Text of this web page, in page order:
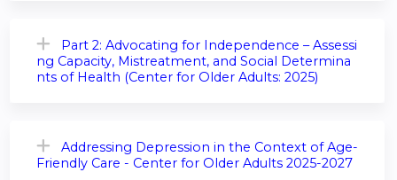
Part 2: Advocating for Independence – Assessi
ng Capacity, Mistreatment, and Social Determina
nts of Health (Center for Older Adults: 2025)
Addressing Depression in the Context of Age-
Friendly Care - Center for Older Adults 2025-2027